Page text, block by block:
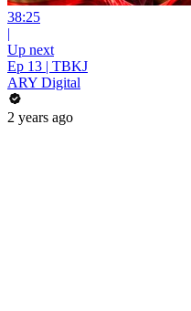
38:25
|
Up next
Ep 13 | TBKJ
ARY Digital
2 years ago